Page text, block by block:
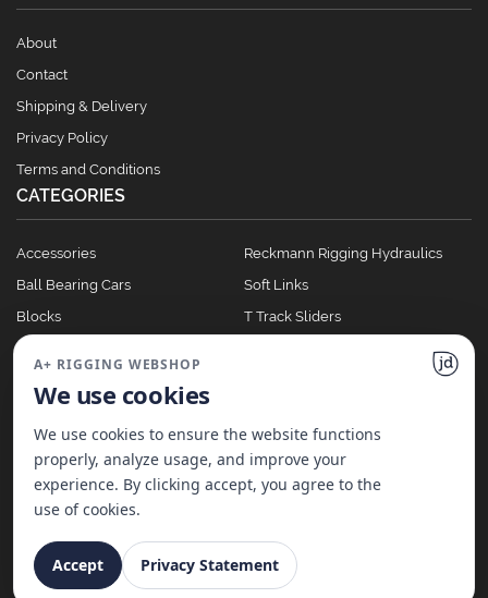
About
Contact
Shipping & Delivery
Privacy Policy
Terms and Conditions
CATEGORIES
Accessories
Ball Bearing Cars
Blocks
Clutches
Reckmann Rigging Hydraulics
Soft Links
T Track Sliders
A+ Rigging Nederland B.V. | Website made with ♥ by
A+ RIGGING WEBSHOP
We use cookies
We use cookies to ensure the website functions
properly, analyze usage, and improve your
experience. By clicking accept, you agree to the
use of cookies.
Accept Privacy Statement